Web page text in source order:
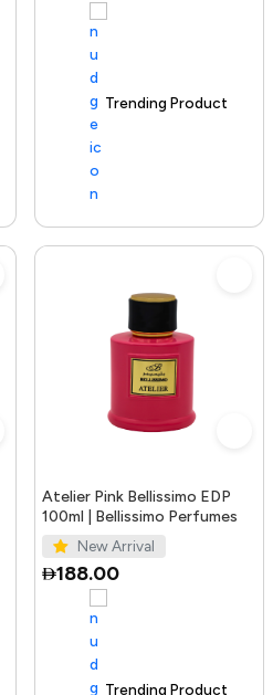
Trending Product
Atelier Pink Bellissimo EDP
100ml | Bellissimo Perfumes
New Arrival
188.00
Trending Product